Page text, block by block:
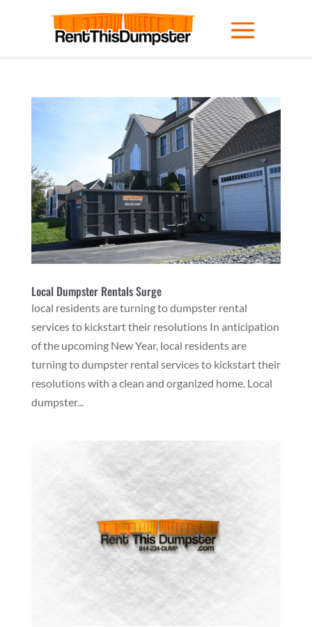
Local Dumpster Rentals Surge
local residents are turning to dumpster rental
services to kickstart their resolutions In anticipation
of the upcoming New Year, local residents are
turning to dumpster rental services to kickstart their
resolutions with a clean and organized home. Local
dumpster...